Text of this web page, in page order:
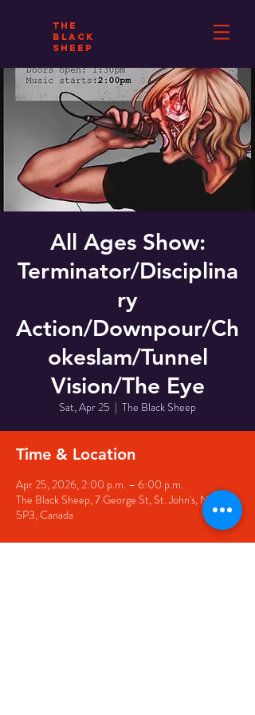
THE
BLACK
SHEEP
All Ages Show:
Terminator/Disciplina
ry
Action/Downpour/Ch
okeslam/Tunnel
Vision/The Eye
Sat, Apr 25
  |
The Black Sheep
Time & Location
Apr 25, 2026, 2:00 p.m. – 6:00 p.m.
The Black Sheep, 7 George St, St. John's, NL A1C
5P3, Canada